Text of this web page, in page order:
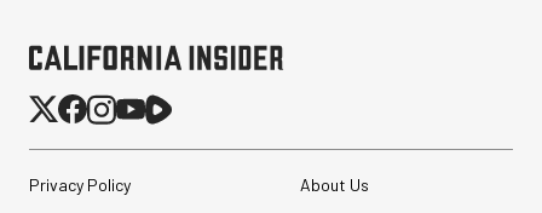
Privacy Policy
About Us